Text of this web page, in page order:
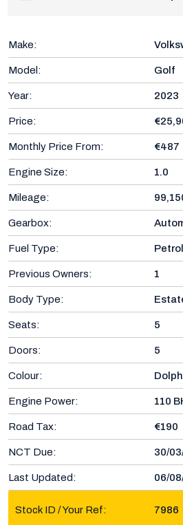
Make:
Model: Golf
Year: 2023
Price:
Monthly Price From: €487
Engine Size: 1.0
Mileage:
Gearbox:
Fuel Type: Petrol
Previous Owners: 1
Body Type:
Seats: 5
Doors: 5
Colour:
Engine Power: 110
Road Tax: €190
NCT Due: 30/
Last Updated: 06/
Stock ID / Your Ref: 7986